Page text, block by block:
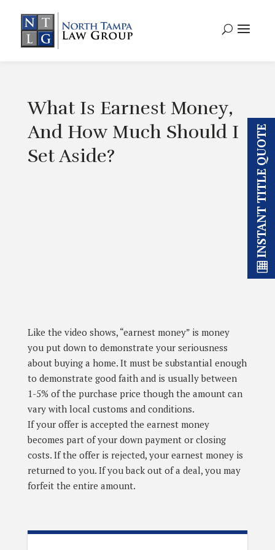
What Is Earnest Money,
And How Much Should I
Set Aside?
Like the video shows, “earnest money” is money
you put down to demonstrate your seriousness
about buying a home. It must be substantial enough
to demonstrate good faith and is usually between
1-5% of the purchase price though the amount can
vary with local customs and conditions.
If your offer is accepted the earnest money
becomes part of your down payment or closing
costs. If the offer is rejected, your earnest money is
returned to you. If you back out of a deal, you may
forfeit the entire amount.
INSTANT TITLE QUOTE